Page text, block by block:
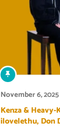
November 6, 2025
Kenza &
ilovelethu, Don